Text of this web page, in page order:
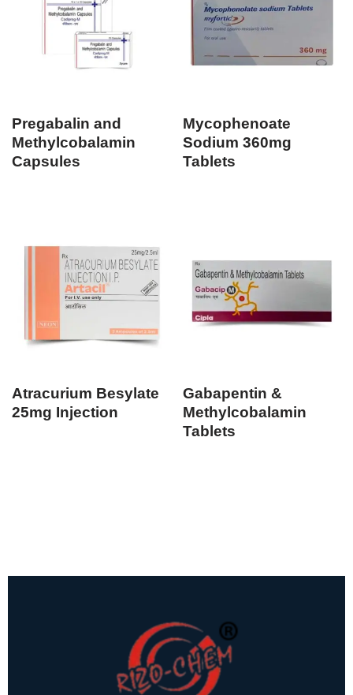
Pregabalin and
Methylcobalamin
Capsules
Mycophenoate
Sodium 360mg
Tablets
Atracurium Besylate
25mg Injection
Gabapentin &
Methylcobalamin
Tablets